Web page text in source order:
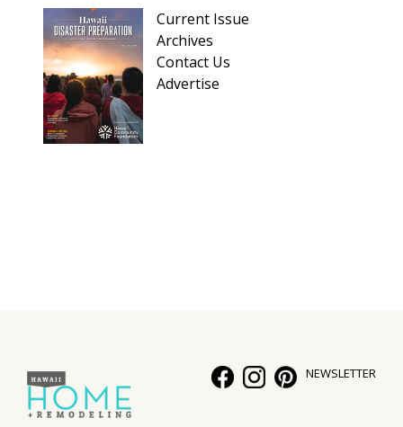
Current Issue
Archives
Contact Us
Advertise
NEWSLETTER